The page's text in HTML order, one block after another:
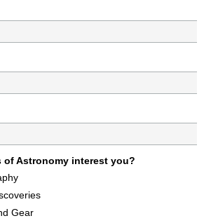
of Astronomy interest you?
Gear